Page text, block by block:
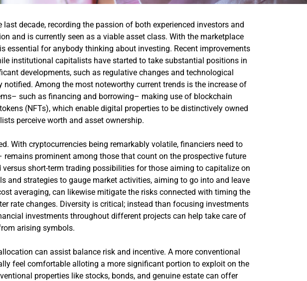
decade, recording the passion of both experienced investors and
and is currently seen as a viable asset class. With the marketplace
essential for anybody thinking about investing. Recent improvements
institutional capitalists have started to take substantial positions in
developments, such as regulative changes and technological
Among the most noteworthy current trends is the increase of
such as financing and borrowing– making use of blockchain
(NFTs), which enable digital properties to be distinctively owned
perceive worth and asset ownership.
With cryptocurrencies being remarkably volatile, financiers need to
prominent among those that count on the prospective future
short-term trading possibilities for those aiming to capitalize on
and strategies to gauge market activities, aiming to go into and leave
averaging, can likewise mitigate the risks connected with timing the
rate changes. Diversity is critical; instead than focusing investments
investments throughout different projects can help take care of
arising symbols.
can assist balance risk and incentive. A more conventional
feel comfortable alloting a more significant portion to exploit on the
properties like stocks, bonds, and genuine estate can offer